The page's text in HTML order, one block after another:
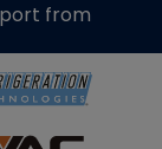
from